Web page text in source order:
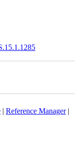
| Reference Manager|